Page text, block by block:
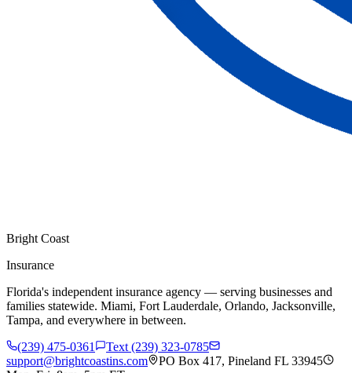
Bright Coast
Insurance
Florida's independent insurance agency — serving businesses and
families statewide. Miami, Fort Lauderdale, Orlando, Jacksonville,
Tampa, and everywhere in between.
(239) 475-0361
Text (239) 323-0785
support@brightcoastins.com
PO Box 417, Pineland FL 33945